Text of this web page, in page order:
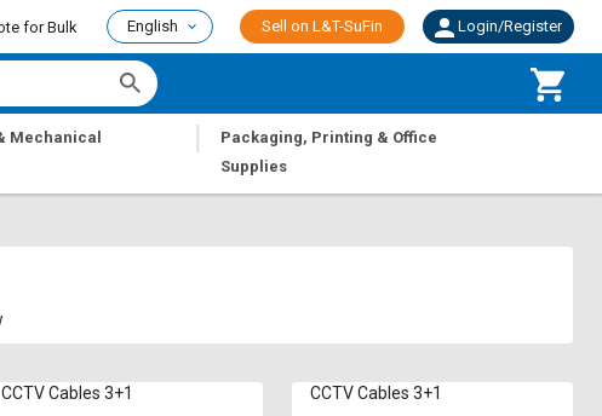
for Bulk English Sell on L&T-SuFin Login/Register
Mechanical
|
Packaging, Printing & Office
Supplies
CCTV Cables 3+1 CCTV Cables 3+1